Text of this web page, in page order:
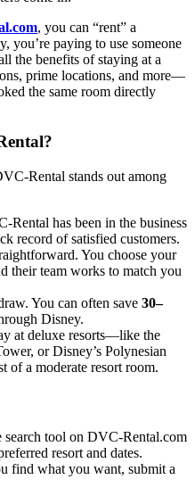
, you can “rent” a
you’re paying to use someone
the benefits of staying at a
prime locations, and more—
the same room directly
Rental stands out among
Rental has been in the business
record of satisfied customers.
You choose your
their team works to match you
You can often save 30–
Disney.
at deluxe resorts—like the
or Disney’s Polynesian
of a moderate resort room.
search tool on DVC-Rental.com
resort and dates.
find what you want, submit a